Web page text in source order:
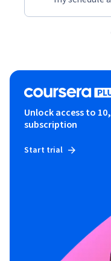
Unlock access to
subscription
Start trial